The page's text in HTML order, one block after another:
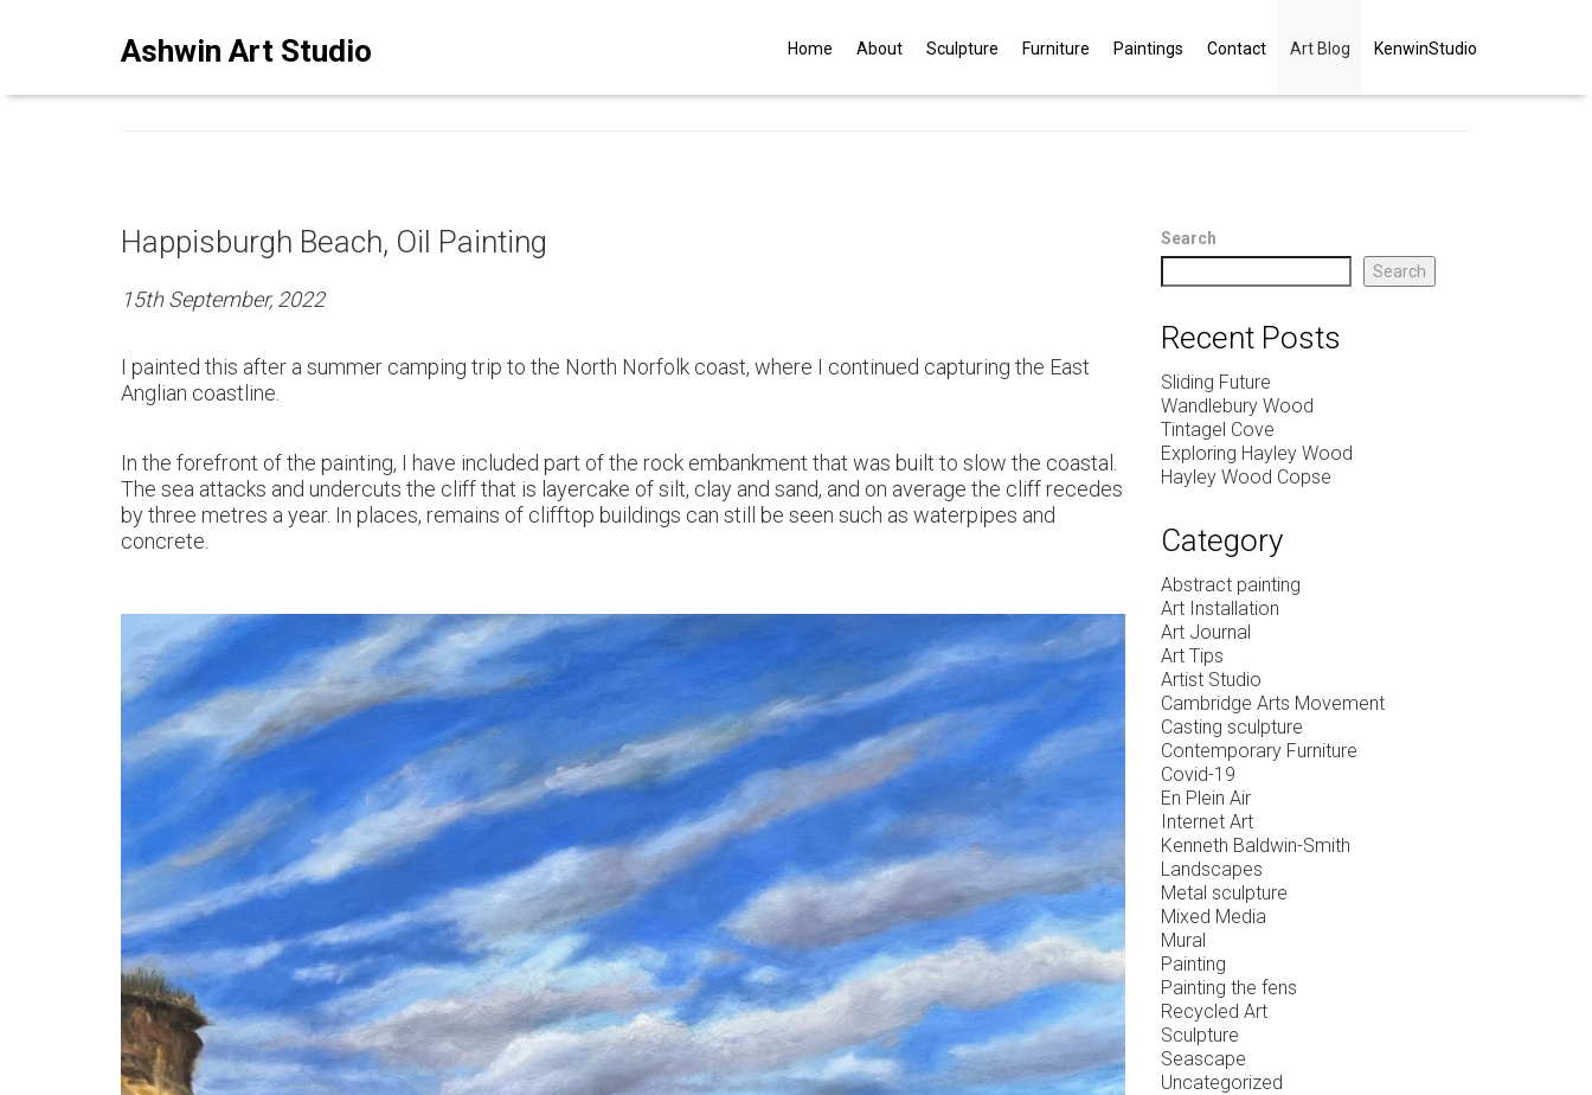
Ashwin Art Studio Home About Sculpture Furniture Paintings Contact Art Blog KenwinStudio
ASHWINSTUDIO ART BLOG
Happisburgh Beach, Oil Painting
15th September, 2022
I painted this after a summer camping trip to the North Norfolk coast, where I continued capturing the East
Anglian coastline.
In the forefront of the painting, I have included part of the rock embankment that was built to slow the coastal.
The sea attacks and undercuts the cliff that is layercake of silt, clay and sand, and on average the cliff recedes
by three metres a year. In places, remains of clifftop buildings can still be seen such as waterpipes and
concrete.
Search
Search
Recent Posts
Sliding Future
Wandlebury Wood
Tintagel Cove
Exploring Hayley Wood
Hayley Wood Copse
Category
Abstract painting
Art Installation
Art Journal
Art Tips
Artist Studio
Cambridge Arts Movement
Casting sculpture
Contemporary Furniture
Covid-19
En Plein Air
Internet Art
Kenneth Baldwin-Smith
Landscapes
Metal sculpture
Mixed Media
Mural
Painting
Painting the fens
Recycled Art
Sculpture
Seascape
Uncategorized